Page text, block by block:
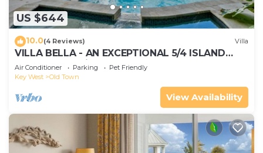
US $644
10.0(4 Reviews) Villa
VILLA BELLA - AN EXCEPTIONAL 5/4 ISLAND
HOME-Convenient to Old Town
Air Conditioner Parking
Pet Friendly
Key West
Old Town
View Availability